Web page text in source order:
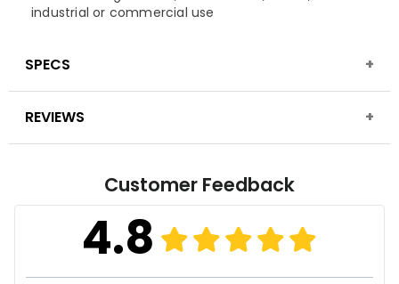
industrial or commercial use
SPECS
Material
laminated on both sides
Finished Weight 8 oz. per sq. yard
Fabric Treatment Waterproof, mold, mildew &
UV-resistant finish
REVIEWS
Customer Feedback
4.8